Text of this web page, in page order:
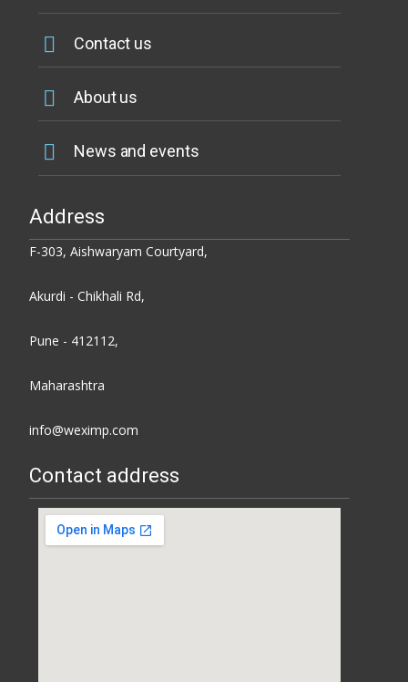
Contact us
About us
News and events
Address
F-303, Aishwaryam Courtyard,
Akurdi - Chikhali Rd,
Pune - 412112,
Maharashtra
info@weximp.com
Contact address